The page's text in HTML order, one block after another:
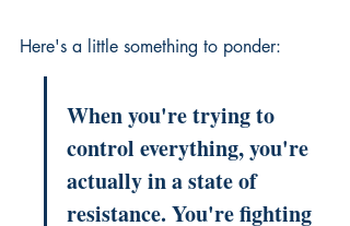
Here's a little something to ponder:
When you're trying to
control everything, you're
actually in a state of
resistance. You're fighting